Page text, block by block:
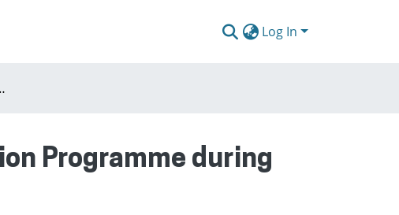
Log In
during the 2023–2026 Term
Programme during